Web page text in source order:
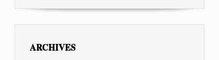
ARCHIVES